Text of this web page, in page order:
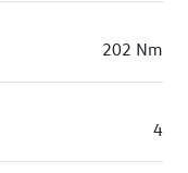
202 Nm
4